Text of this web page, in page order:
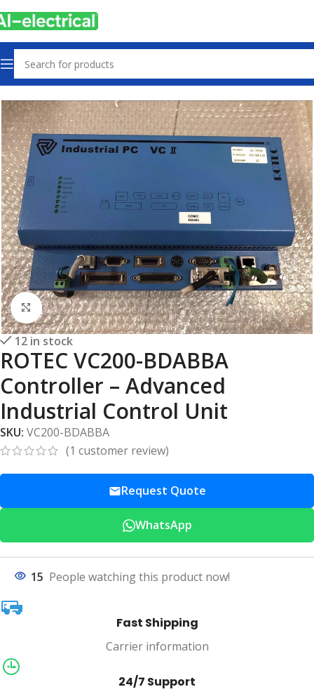
Home Products Used
Click to enlarge
12 in stock
ROTEC VC200-BDABBA
Controller – Advanced
Industrial Control Unit
SKU: VC200-BDABBA
(1 customer review)
Request Quote
WhatsApp
15 People watching this product now!
Fast Shipping
Carrier information
24/7 Support